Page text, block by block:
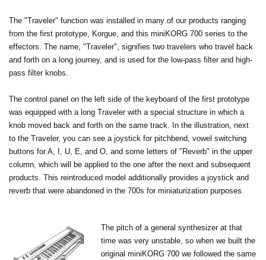
The "Traveler" function was installed in many of our products ranging
from the first prototype, Korgue, and this miniKORG 700 series to the
effectors. The name, "Traveler", signifies two travelers who travel back
and forth on a long journey, and is used for the low-pass filter and high-
pass filter knobs.
The control panel on the left side of the keyboard of the first prototype
was equipped with a long Traveler with a special structure in which a
knob moved back and forth on the same track. In the illustration, next
to the Traveler, you can see a joystick for pitchbend, vowel switching
buttons for A, I, U, E, and O, and some letters of "Reverb" in the upper
column, which will be applied to the one after the next and subsequent
products. This reintroduced model additionally provides a joystick and
reverb that were abandoned in the 700s for miniaturization purposes.
The pitch of a general synthesizer at that
time was very unstable, so when we built the
original miniKORG 700 we followed the same